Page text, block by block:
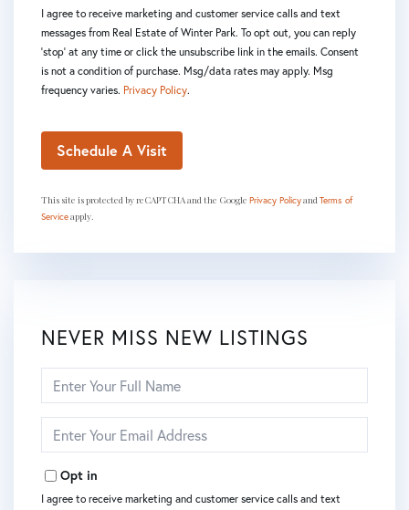
I agree to receive marketing and customer service calls and text
messages from Real Estate of Winter Park. To opt out, you can reply
'stop' at any time or click the unsubscribe link in the emails. Consent
is not a condition of purchase. Msg/data rates may apply. Msg
frequency varies. Privacy Policy.
This site is protected by reCAPTCHA and the Google Privacy PolicyandTerms of
Serviceapply.
NEVER MISS NEW LISTINGS
Full
Your
Opt in
I agree to receive marketing and customer service calls and text